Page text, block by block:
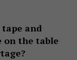
and
on the table